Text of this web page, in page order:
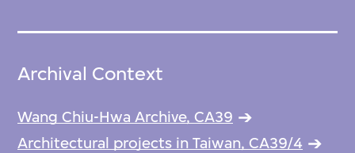
Archival Context
Wang Chiu-Hwa Archive, CA39
Architectural projects in Taiwan, CA39/4